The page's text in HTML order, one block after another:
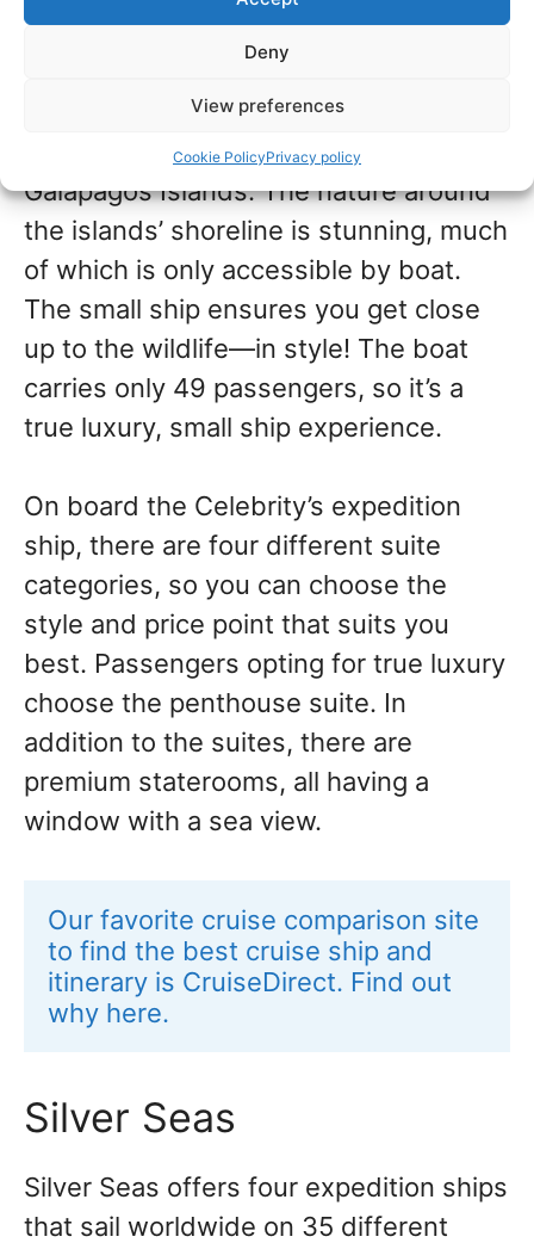
Deny
View preferences
Cookie PolicyPrivacy policy
only expedition ship in their fleet.
This ship explores the wildlife, flora,
and fauna of only one destination: the
Galapagos Islands. The nature around
the islands’ shoreline is stunning, much
of which is only accessible by boat.
The small ship ensures you get close
up to the wildlife—in style! The boat
carries only 49 passengers, so it’s a
true luxury, small ship experience.
On board the Celebrity’s expedition
ship, there are four different suite
categories, so you can choose the
style and price point that suits you
best. Passengers opting for true luxury
choose the penthouse suite. In
addition to the suites, there are
premium staterooms, all having a
window with a sea view.
Our favorite cruise comparison site
to find the best cruise ship and
itinerary is CruiseDirect. Find out
why here.
Silver Seas
Silver Seas offers four expedition ships
that sail worldwide on 35 different